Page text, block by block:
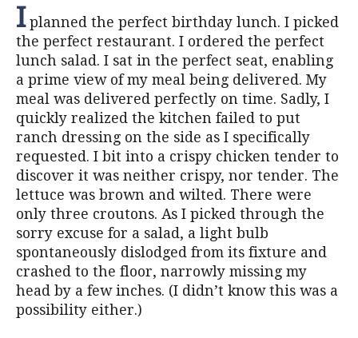
Iplanned the perfect birthday lunch. I picked
the perfect restaurant. I ordered the perfect
lunch salad. I sat in the perfect seat, enabling
a prime view of my meal being delivered. My
meal was delivered perfectly on time. Sadly, I
quickly realized the kitchen failed to put
ranch dressing on the side as I specifically
requested. I bit into a crispy chicken tender to
discover it was neither crispy, nor tender. The
lettuce was brown and wilted. There were
only three croutons. As I picked through the
sorry excuse for a salad, a light bulb
spontaneously dislodged from its fixture and
crashed to the floor, narrowly missing my
head by a few inches. (I didn’t know this was a
possibility either.)